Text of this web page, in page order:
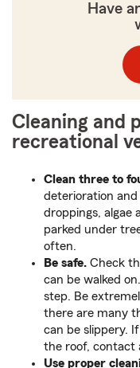
Have
Cleaning and
recreational
Clean three to
deterioration
droppings, algae
parked under
often.
Be safe. Check
can be walked
step. Be
there are many
can be slippery.
the roof, contact
Use proper